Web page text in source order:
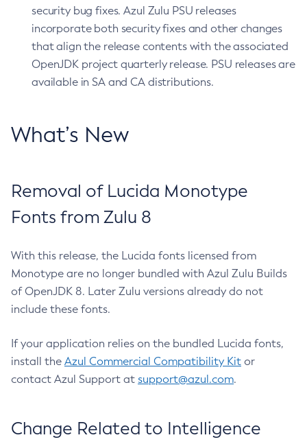
security bug fixes. Azul Zulu PSU releases
incorporate both security fixes and other changes
that align the release contents with the associated
OpenJDK project quarterly release. PSU releases are
available in SA and CA distributions.
What’s New
Removal of Lucida Monotype
Fonts from Zulu 8
With this release, the Lucida fonts licensed from
Monotype are no longer bundled with Azul Zulu Builds
of OpenJDK 8. Later Zulu versions already do not
include these fonts.
If your application relies on the bundled Lucida fonts,
install the Azul Commercial Compatibility Kit or
contact Azul Support at support@azul.com.
Change Related to Intelligence